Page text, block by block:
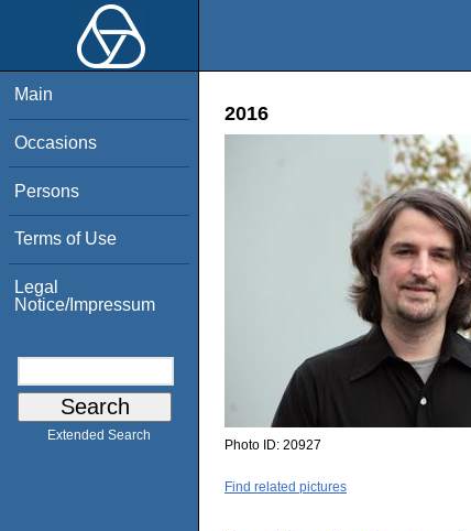
Main
Occasions
Persons
Terms of Use
Legal
Notice/Impressum
Extended Search
2016
Photo ID: 20927
Find related pictures